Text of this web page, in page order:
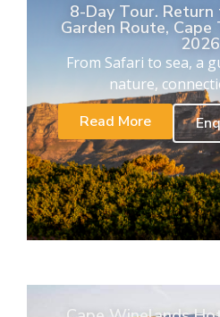
8-Day Tour. Return
Garden Route,
2026
From Safari to sea, a
nature,
Read More